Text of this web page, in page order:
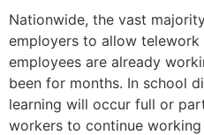
Nationwide, the vast
employers to allow telework
employees are already
been for months. In school
learning will occur full or
workers to continue